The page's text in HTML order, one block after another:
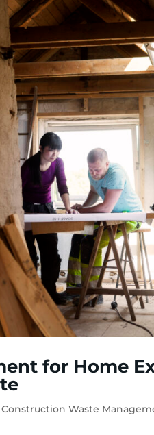
for Home
Construction Waste